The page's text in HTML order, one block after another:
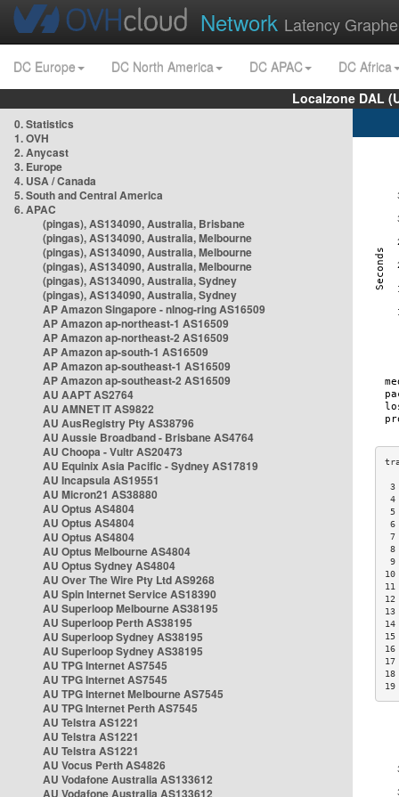
Network Latency
DC Europe DC North America DC APAC
DC Africa
Localzone DAL
0. Statistics
1. OVH
2. Anycast
3. Europe
4. USA / Canada
5. South and Central America
6. APAC
(pingas), AS134090, Australia, Brisbane
(pingas), AS134090, Australia, Melbourne
(pingas), AS134090, Australia, Melbourne
(pingas), AS134090, Australia, Melbourne
(pingas), AS134090, Australia, Sydney
(pingas), AS134090, Australia, Sydney
AP Amazon Singapore - nlnog-ring AS16509
AP Amazon ap-northeast-1 AS16509
AP Amazon ap-northeast-2 AS16509
AP Amazon ap-south-1 AS16509
AP Amazon ap-southeast-1 AS16509
AP Amazon ap-southeast-2 AS16509
AU AAPT AS2764
AU AMNET IT AS9822
AU AusRegistry Pty AS38796
AU Aussie Broadband - Brisbane AS4764
AU Choopa - Vultr AS20473
AU Equinix Asia Pacific - Sydney AS17819
AU Incapsula AS19551
AU Micron21 AS38880
AU Optus AS4804
AU Optus AS4804
AU Optus AS4804
AU Optus Melbourne AS4804
AU Optus Sydney AS4804
AU Over The Wire Pty Ltd AS9268
AU Spin Internet Service AS18390
AU Superloop Melbourne AS38195
AU Superloop Perth AS38195
AU Superloop Sydney AS38195
AU Superloop Sydney AS38195
AU TPG Internet AS7545
AU TPG Internet AS7545
AU TPG Internet Melbourne AS7545
AU TPG Internet Perth AS7545
AU Telstra AS1221
AU Telstra AS1221
AU Telstra AS1221
AU Vocus Perth AS4826
AU Vodafone Australia AS133612
AU Vodafone Australia AS133612
3
7
8